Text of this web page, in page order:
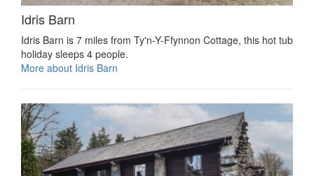
Idris Barn
Idris Barn is 7 miles from Ty'n-Y-Ffynnon Cottage, this hot tub
holiday sleeps 4 people.
More about Idris Barn